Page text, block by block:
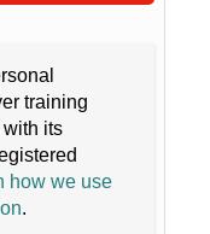
training
its
how we use
.